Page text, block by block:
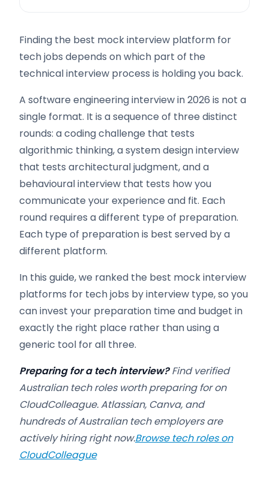
Finding the best mock interview platform for
tech jobs depends on which part of the
technical interview process is holding you back.
A software engineering interview in 2026 is not a
single format. It is a sequence of three distinct
rounds: a coding challenge that tests
algorithmic thinking, a system design interview
that tests architectural judgment, and a
behavioural interview that tests how you
communicate your experience and fit. Each
round requires a different type of preparation.
Each type of preparation is best served by a
different platform.
In this guide, we ranked the best mock interview
platforms for tech jobs by interview type, so you
can invest your preparation time and budget in
exactly the right place rather than using a
generic tool for all three.
Preparing for a tech interview?Find verified
Australian tech roles worth preparing for on
CloudColleague. Atlassian, Canva, and
hundreds of Australian tech employers are
actively hiring right now.Browse tech roles on
CloudColleague